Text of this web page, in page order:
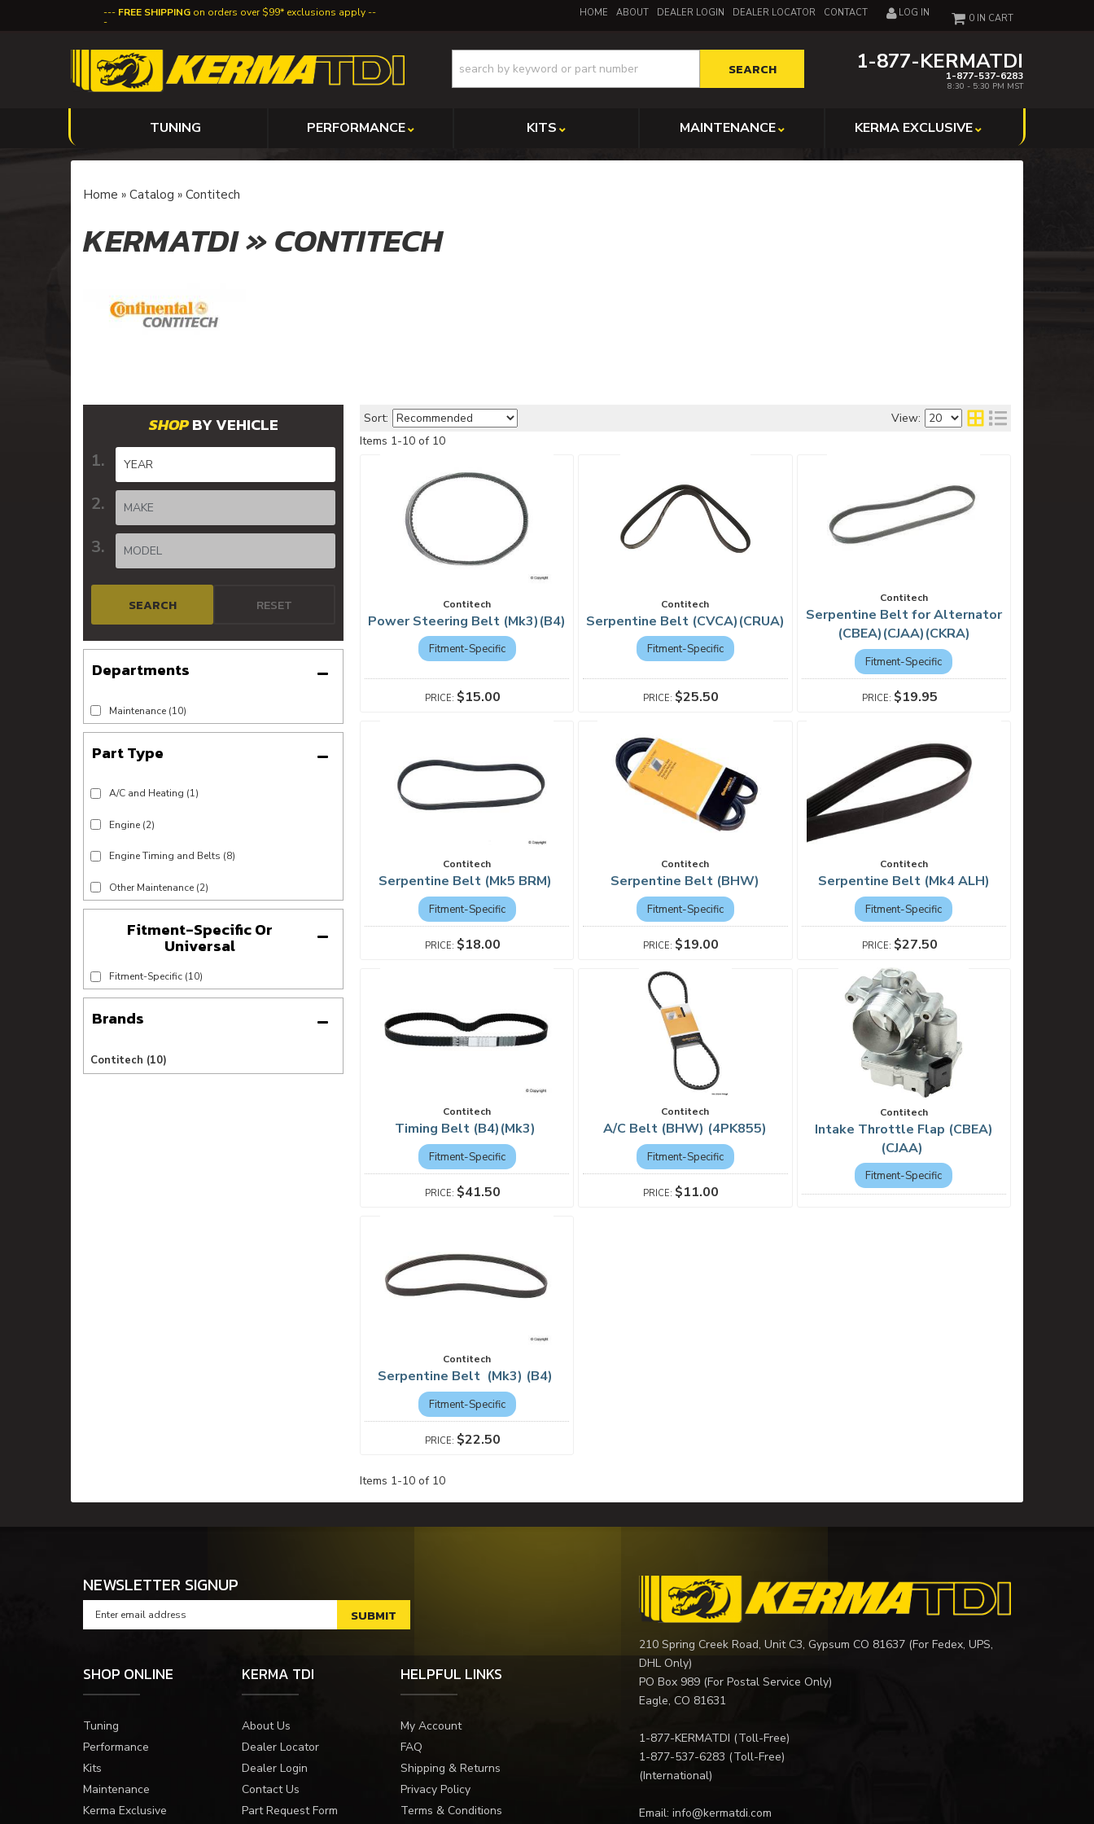
FREE SHIPPING on orders over $99* exclusions apply HOME ABOUT DEALER LOGIN DEALER LOCATOR CONTACT LOG IN
1-877-KERMATDI
1-877-537-6283
8:30 - 5:30 PM MST
0
SEARCH
TUNING PERFORMANCE KITS MAINTENANCE KERMA EXCLUSIVE
Home » Catalog » Contitech
KERMATDI»CONTITECH
BY VEHICLE
SEARCH RESET
Fitment-Specific Or
Universal
Fitment-Specific (10)
Brands
Contitech (10)
Maintenance (10)
A/C and Heating (1)
Engine (2)
Engine Timing and Belts (8)
Other Maintenance (2)
Sort:
View:
Items 1-10 of 10
Contitech
Power Steering Belt (Mk3)(B4)
Fitment-Specific
$15.00
Contitech
Serpentine Belt (CVCA)(CRUA)
Fitment-Specific
$25.50
Contitech
Serpentine Belt for Alternator
(CBEA)(CJAA)(CKRA)
Fitment-Specific
$19.95
Contitech
Serpentine Belt (Mk5 BRM)
Fitment-Specific
$18.00
Contitech
Serpentine Belt (BHW)
Fitment-Specific
$19.00
Contitech
Serpentine Belt (Mk4 ALH)
Fitment-Specific
$27.50
Contitech
Timing Belt (B4)(Mk3)
Fitment-Specific
$41.50
Contitech
A/C Belt (BHW) (4PK855)
Fitment-Specific
$11.00
Contitech
Intake Throttle Flap (CBEA)
(CJAA)
Fitment-Specific
Contitech
Serpentine Belt (Mk3) (B4)
Fitment-Specific
$22.50
Items 1-10 of 10
NEWSLETTER SIGNUP
SHOP ONLINE
Tuning
Performance
Kits
Maintenance
Kerma Exclusive
KERMA TDI
About Us
Dealer Locator
Dealer Login
Contact Us
Part Request Form
HELPFUL LINKS
My Account
FAQ
Shipping & Returns
Privacy Policy
Terms & Conditions
210 Spring Creek Road, Unit C3, Gypsum CO 81637 (For Fedex, UPS,
DHL Only)
PO Box 989 (For Postal Service Only)
Eagle, CO 81631
1-877-KERMATDI (Toll-Free)
1-877-537-6283 (Toll-Free)
(International)
Email: info@kermatdi.com